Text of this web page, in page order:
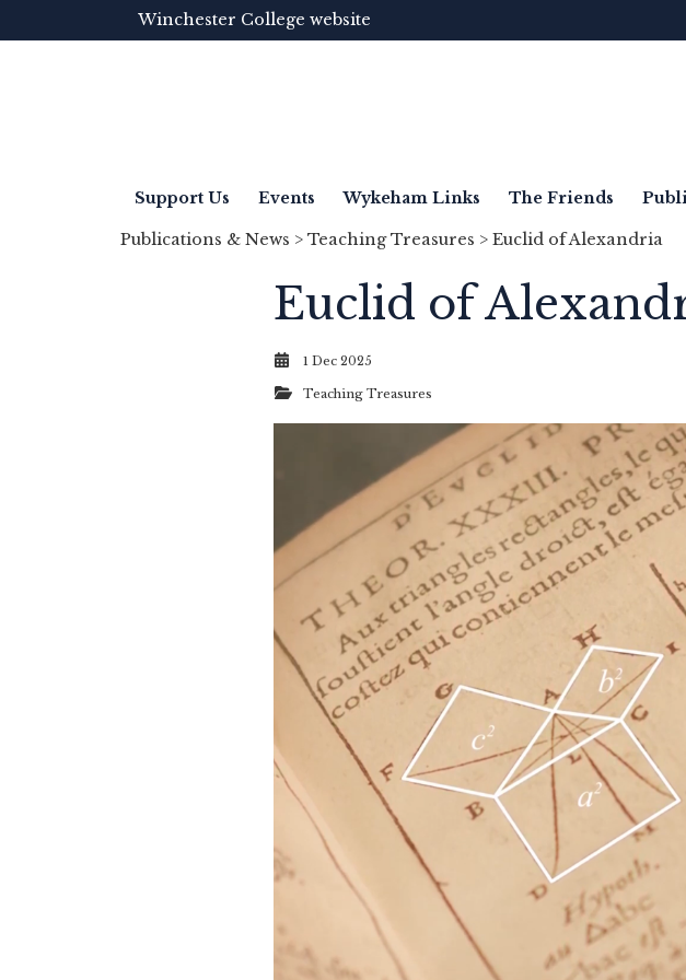
Winchester College website
Support Us Events Wykeham Links The Friends
Publications & News > Teaching Treasures > Euclid of Alexandria
Euclid of
1 Dec 2025
Teaching Treasures